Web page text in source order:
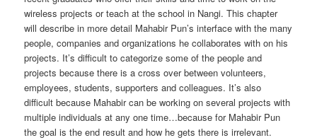
wireless projects or teach at the school in Nangi. This chapter
will describe in more detail Mahabir Pun’s interface with the many
people, companies and organizations he collaborates with on his
projects. It’s difficult to categorize some of the people and
projects because there is a cross over between volunteers,
employees, students, supporters and colleagues. It’s also
difficult because Mahabir can be working on several projects with
multiple individuals at any one time…because for Mahabir Pun
the goal is the end result and how he gets there is irrelevant.